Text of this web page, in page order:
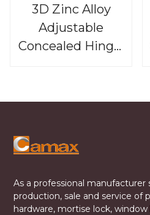
3D Zinc Alloy
Adjustable
Concealed Hinge,
As a professional manufacturer
production, sale and service of
hardware, mortise lock,